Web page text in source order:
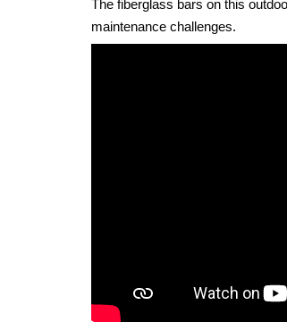
The fiberglass bars on this
maintenance challenges.